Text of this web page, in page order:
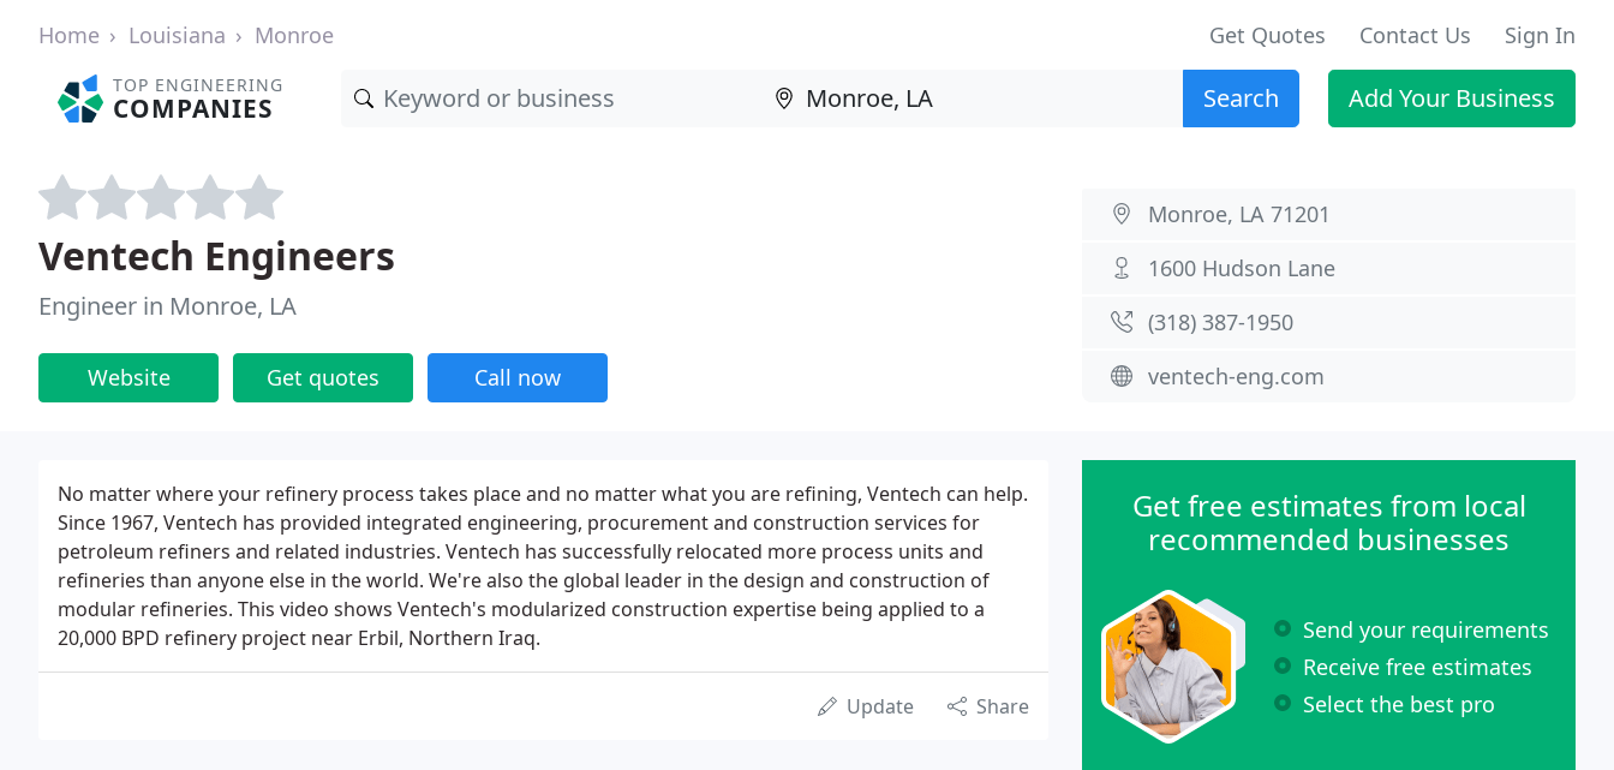
Home Louisiana Monroe Get Quotes Contact Us Sign In
TOP ENGINEERING
COMPANIES Search Add Your Business
Ventech Engineers
Engineer in Monroe, LA
Website Get quotes Call now
Monroe, LA 71201
1600 Hudson Lane
(318) 387-1950
ventech-eng.com
No matter where your refinery process takes place and no matter what you are refining, Ventech can help.
Since 1967, Ventech has provided integrated engineering, procurement and construction services for
petroleum refiners and related industries. Ventech has successfully relocated more process units and
refineries than anyone else in the world. We're also the global leader in the design and construction of
modular refineries. This video shows Ventech's modularized construction expertise being applied to a
20,000 BPD refinery project near Erbil, Northern Iraq.
Update Share
Get free estimates from local
recommended businesses
Send your requirements
Receive free estimates
Select the best pro